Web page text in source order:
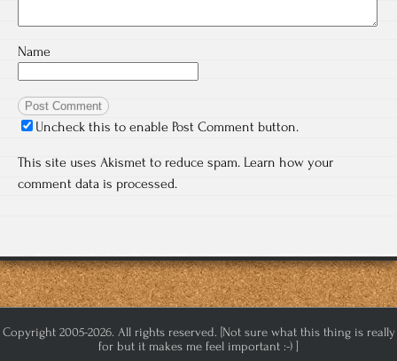
Name
Uncheck this to enable Post Comment button.
This site uses Akismet to reduce spam. Learn how your
comment data is processed.
Copyright 2005-2026. All rights reserved. [Not sure what this thing is really
for but it makes me feel important :-) ]